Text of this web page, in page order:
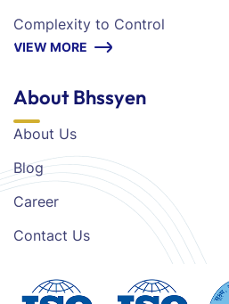
Complexity to Control
VIEW MORE
About Bhssyen
About Us
Blog
Career
Contact Us